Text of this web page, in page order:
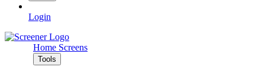
Login
Home Screens
Tools